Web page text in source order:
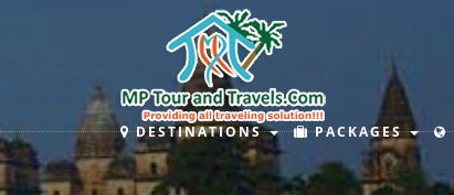
DESTINATIONS PACKAGES